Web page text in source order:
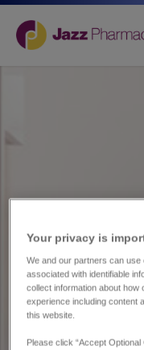
Your privacy is
We and our partners can
associated with identifiable
collect information about
experience including content
this website.
Please click “Accept